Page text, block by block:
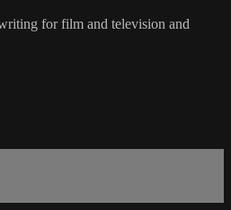
for film and television and